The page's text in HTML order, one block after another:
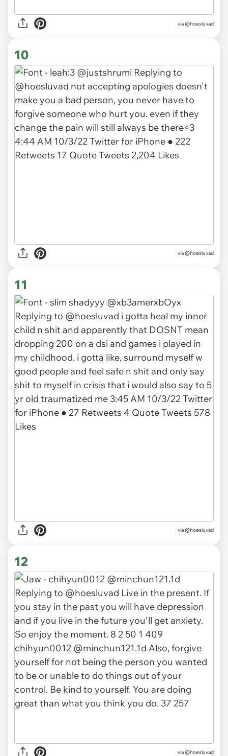
via @hoesluvad
10
via @hoesluvad
11
via @hoesluvad
12
via @hoesluvad